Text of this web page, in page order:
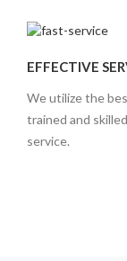
EFFECTIVE
We utilize the
trained and
service.